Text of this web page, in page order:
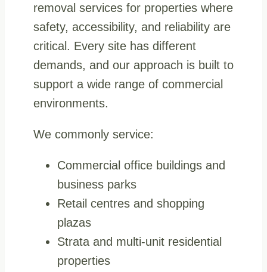
removal services for properties where
safety, accessibility, and reliability are
critical. Every site has different
demands, and our approach is built to
support a wide range of commercial
environments.
We commonly service:
Commercial office buildings and
business parks
Retail centres and shopping
plazas
Strata and multi-unit residential
properties